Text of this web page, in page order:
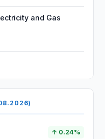
and Gas
↑ 0.24%